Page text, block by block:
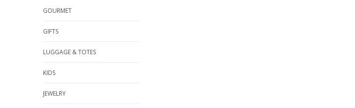
GOURMET
GIFTS
LUGGAGE & TOTES
KIDS
JEWELRY